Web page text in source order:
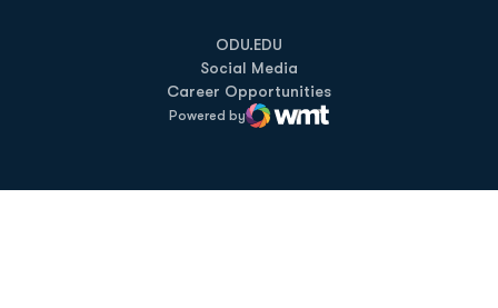
ODU.EDU
Opens in a new window
Social Media
Career Opportunities
Powered by
WMT Digital
Opens in a new window